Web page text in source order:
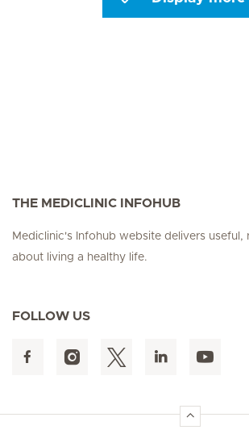
THE MEDICLINIC INFOHUB
Mediclinic's Infohub website delivers useful,
about living a healthy life.
FOLLOW US